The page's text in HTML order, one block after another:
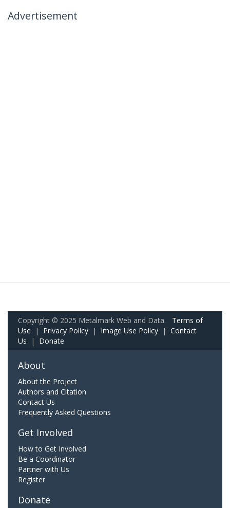
Advertisement
Copyright © 2025 Metalmark Web and Data. Terms of
Use | Privacy Policy | Image Use Policy | Contact
Us | Donate
About
About the Project
Authors and Citation
Contact Us
Frequently Asked Questions
Get Involved
How to Get Involved
Be a Coordinator
Partner with Us
Register
Donate